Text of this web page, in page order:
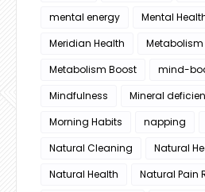
mental energy
Mental
Meridian Health
Metabolism
Metabolism Boost
mind-
Mindfulness
Mineral
Morning Habits
napping
Natural Cleaning
Natural
Natural Health
Natural Pain